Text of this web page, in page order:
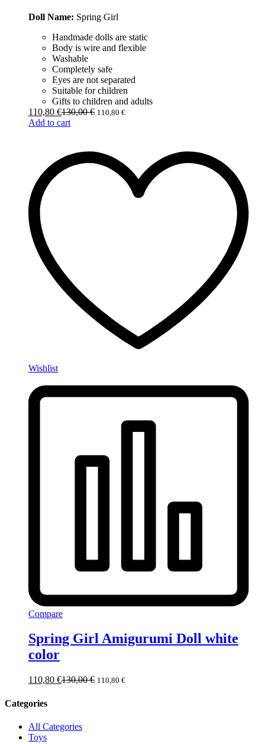
Doll Name: Spring Girl
Handmade dolls are static
Body is wire and flexible
Washable
Completely safe
Eyes are not separated
Suitable for children
Gifts to children and adults
110,80 €130,00€ 110,80 €
Add to cart
Wishlist
Compare
Spring Girl Amigurumi Doll white
color
110,80 €130,00€ 110,80 €
Categories
All Categories
Toys